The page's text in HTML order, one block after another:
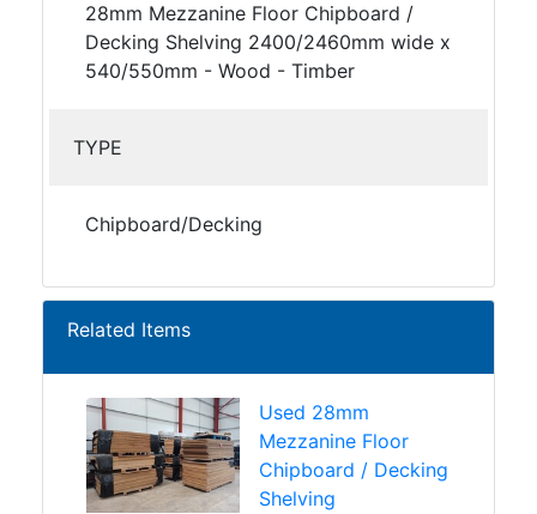
28mm Mezzanine Floor Chipboard /
Decking Shelving 2400/2460mm wide x
540/550mm - Wood - Timber
TYPE
Chipboard/Decking
Related Items
Used 28mm
Mezzanine Floor
Chipboard / Decking
Shelving